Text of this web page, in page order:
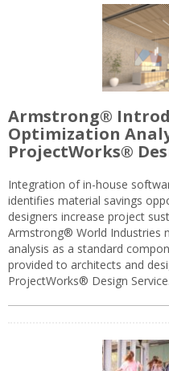
Armstrong®
Optimization
ProjectWorks®
Integration of in-house
identifies material savings
designers increase project
Armstrong® World Industries
analysis as a standard
provided to architects and
ProjectWorks® Design